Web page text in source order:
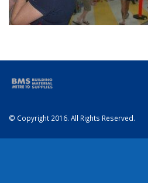
© Copyright 2016. All Rights Reserved.